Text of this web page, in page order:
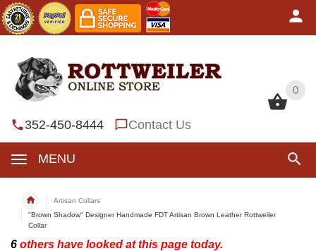
0
352-450-8444 Contact Us
MENU
0
Artisan Collars
"Brown Shadow" Designer Handmade FDT Artisan Brown Leather Rottweiler
Collar
6 others have looked at this page today.